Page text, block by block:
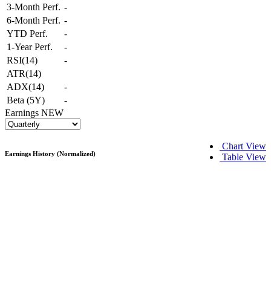
3-Month Perf. -
6-Month Perf. -
YTD Perf.
-
1-Year Perf.
-
RSI(14)
-
ATR(14)
ADX(14)
-
Beta (5Y)
-
Earnings NEW
Chart View
Table View
Earnings History (Normalized)